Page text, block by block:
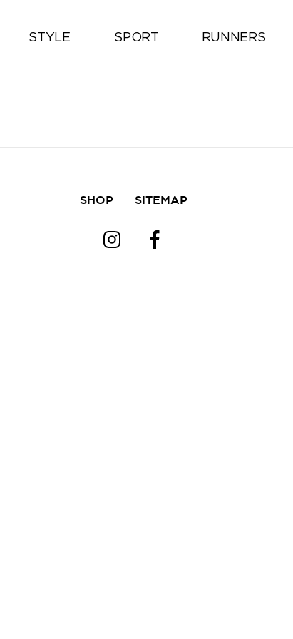
STYLE SPORT RUNNERS
All
SHOP SITEMAP